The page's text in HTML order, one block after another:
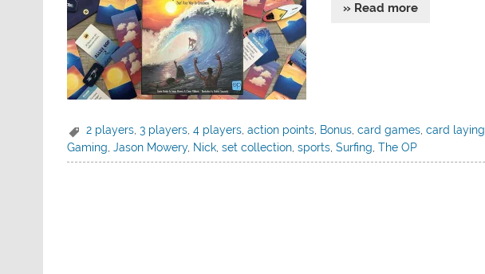
» Read more
2 players,3 players,4 players,action points, Bonus,card games,card laying
Gaming ,Jason Mowery, Nick ,set collection ,sports ,Surfing ,The OP